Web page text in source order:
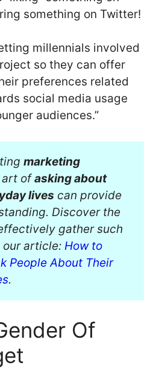
something on Twitter!
millennials involved
so they can offer
preferences related
social media usage
audiences.”
marketing
art ofasking about
lives can provide
Discover the
gather such
article: How to
People About Their
.
Of